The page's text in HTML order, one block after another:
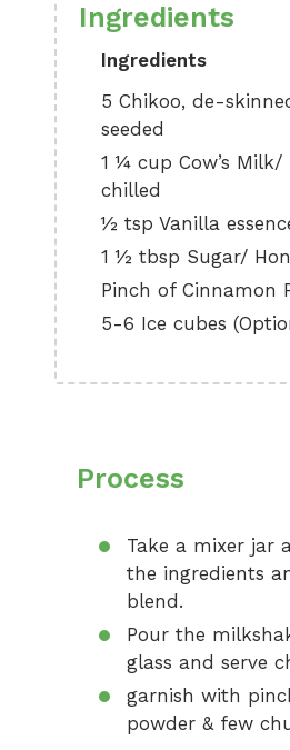
Ingredients
Ingredients
5 Chikoo, de-
seeded
1 ¼ cup Cow’s Milk/
chilled
½ tsp Vanilla
1 ½ tbsp Sugar/
Pinch of Cinnamon
5-6 Ice cubes
Process
Take a mixer jar
the ingredients
blend.
Pour the
glass and serve
garnish with
powder & few